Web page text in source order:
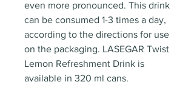
even more pronounced. This drink
can be consumed 1-3 times a day,
according to the directions for use
on the packaging. LASEGAR Twist
Lemon Refreshment Drink is
available in 320 ml cans.